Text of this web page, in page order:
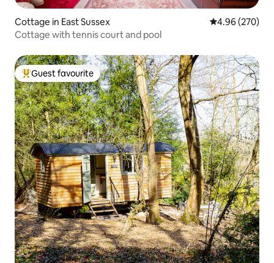
Cottage in East Sussex 4.96 out of 5
4.96 (270)
Cottage with tennis court and pool
Top guest favourite
Guest favourite